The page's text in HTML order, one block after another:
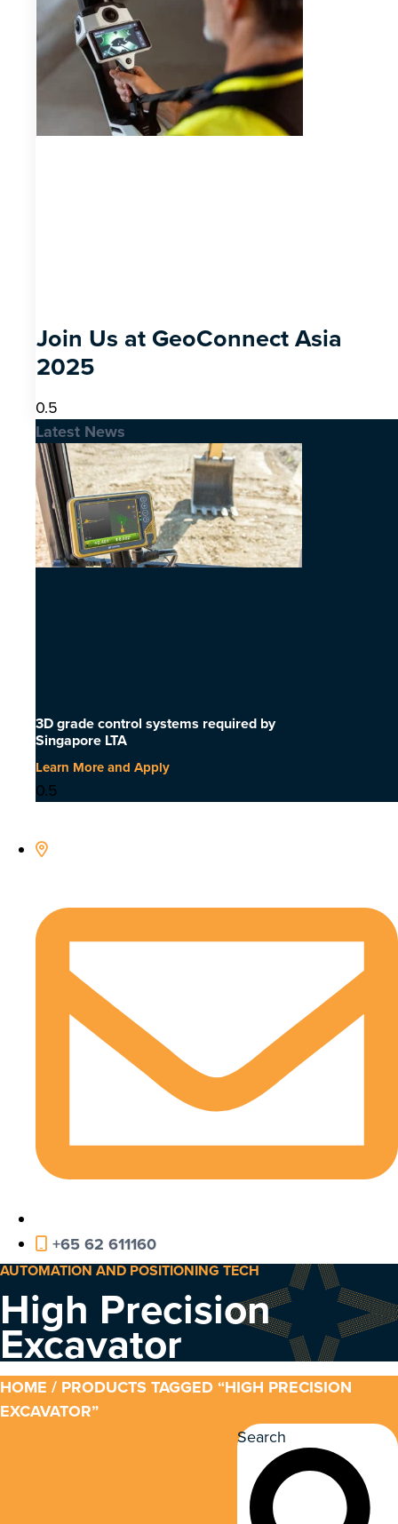
Join Us at GeoConnect Asia
2025
Latest News
3D grade control systems required by
Singapore LTA
Learn More and Apply
+65 62 611160
AUTOMATION AND POSITIONING TECH
High Precision
Excavator
HOME / PRODUCTS TAGGED “HIGH PRECISION
EXCAVATOR”
Search